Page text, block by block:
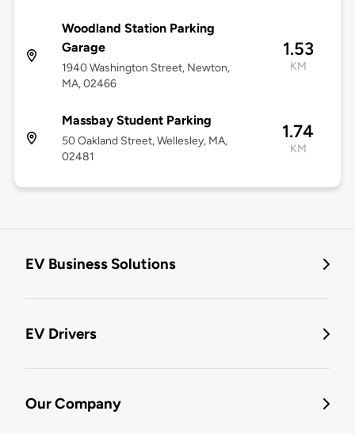
Woodland Station Parking
Garage
1940 Washington Street, Newton,
MA, 02466
1.53
KM
Massbay Student Parking
50 Oakland Street, Wellesley, MA,
02481
1.74
KM
EV Business Solutions
EV Drivers
Our Company